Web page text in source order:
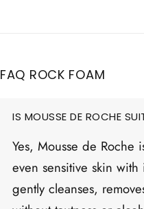
FAQ ROCK FOAM
IS MOUSSE DE ROCHE
Yes, Mousse de Roche
even sensitive skin
gently cleanses,